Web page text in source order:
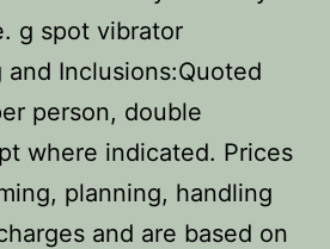
g spot vibrator
Inclusions:Quoted
person, double
where indicated. Prices
planning, handling
and are based on